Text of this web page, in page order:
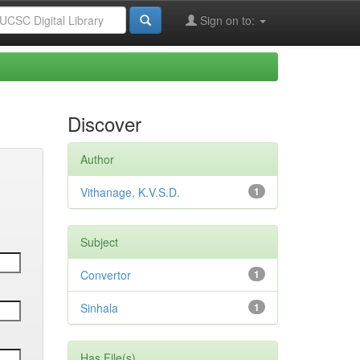
Sign on to:
Discover
Author
1
Vithanage, K.V.S.D.
Subject
1
Convertor
1
Sinhala